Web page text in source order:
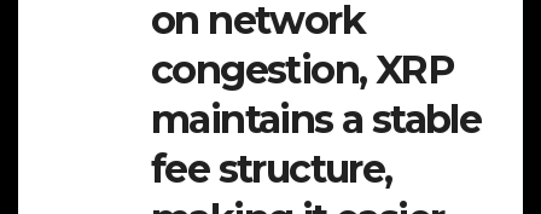
on network
congestion, XRP
maintains a stable
fee structure,